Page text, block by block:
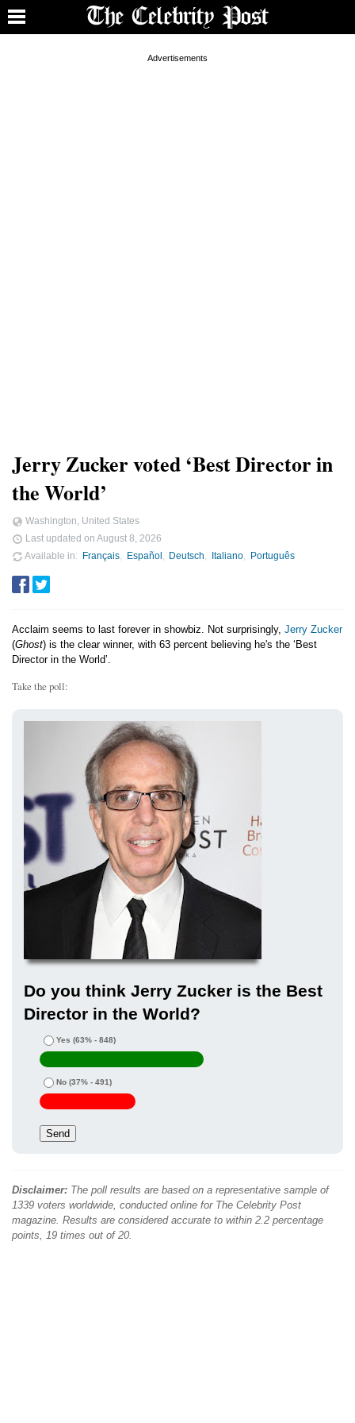
Jerry Zucker voted ‘Best Director in
the World’
Washington, United States
Last updated on August 8, 2026
Available in
Français Español Deutsch Italiano Português
Acclaim seems to last forever in showbiz. Not surprisingly, Jerry Zucker
(Ghost) is the clear winner, with 63 percent believing he's the ‘Best
Director in the World’.
Take the poll:
Do you think Jerry Zucker is the Best
Director in the World?
Yes (63% - 848)
No (37% - 491)
Disclaimer: The poll results are based on a representative sample of
1339 voters worldwide, conducted online for The Celebrity Post
magazine. Results are considered accurate to within 2.2 percentage
points, 19 times out of 20.